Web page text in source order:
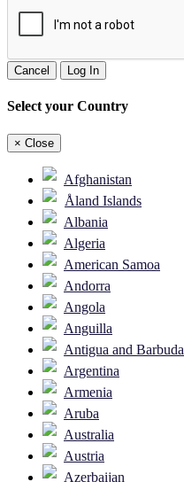
Cancel Log In
Select your Country
× Close
Afghanistan
Åland Islands
Albania
Algeria
American Samoa
Andorra
Angola
Anguilla
Antigua and Barbuda
Argentina
Armenia
Aruba
Australia
Austria
Azerbaijan